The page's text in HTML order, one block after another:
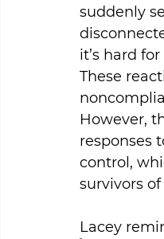
suddenly
it’s hard
These
However,
responses
control,
survivors
Lacey